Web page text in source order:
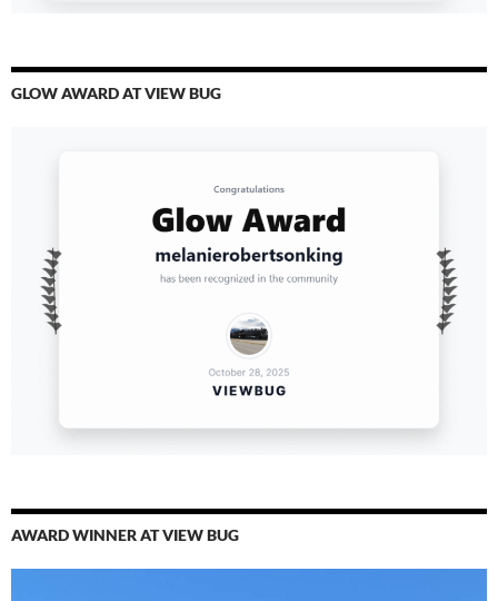
GLOW AWARD AT VIEW BUG
AWARD WINNER AT VIEW BUG